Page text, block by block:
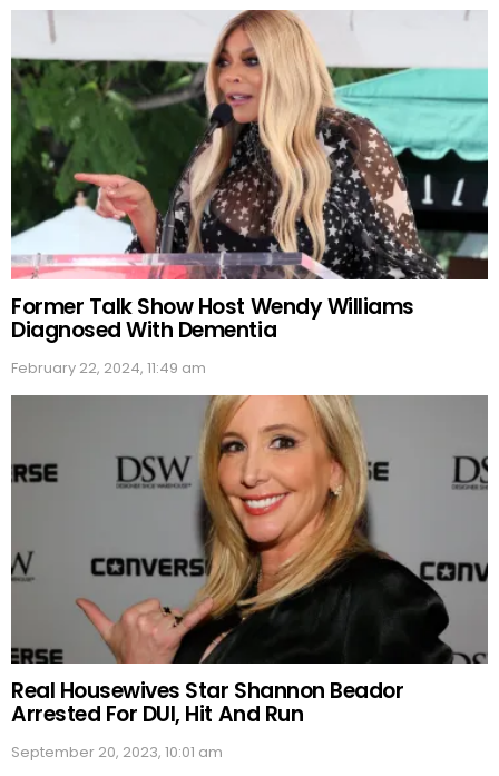
Former Talk Show Host Wendy Williams
Diagnosed With Dementia
February 22, 2024, 11:49 am
Real Housewives Star Shannon Beador
Arrested For DUI, Hit And Run
September 20, 2023, 10:01 am